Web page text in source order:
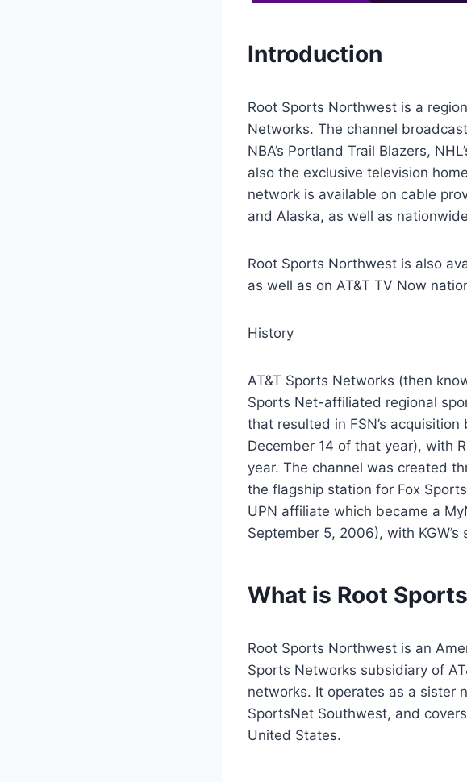
Introduction
Root Sports Northwest is a
Networks. The channel
NBA’s Portland Trail Blazers,
also the exclusive television
network is available on cable
and Alaska, as well as
Root Sports Northwest is also
as well as on AT&T TV Now
History
AT&T Sports Networks (then
Sports Net-affiliated regional
that resulted in FSN’s
December 14 of that year), with
year. The channel was created
the flagship station for Fox
UPN affiliate which became a
September 5, 2006), with
What is Root
Root Sports Northwest is an
Sports Networks subsidiary of
networks. It operates as a sister
SportsNet Southwest, and
United States.